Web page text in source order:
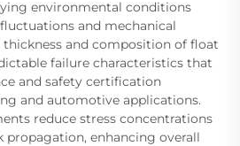
environmental conditions
and mechanical
and composition of float
failure characteristics that
and safety certification
and automotive applications.
reduce stress concentrations
enhancing overall